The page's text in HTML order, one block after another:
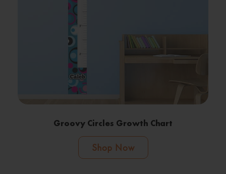
Groovy Circles Growth Chart
Shop Now